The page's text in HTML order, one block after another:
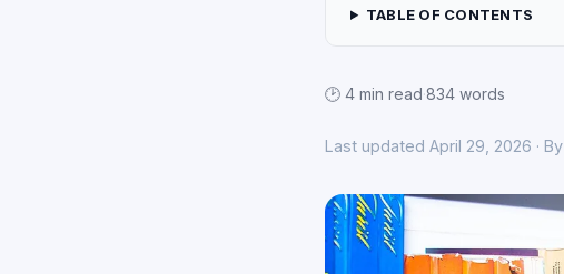
TABLE OF CONTENTS
🕑 4 min read·834 words
Last updated April 29, 2026 ·